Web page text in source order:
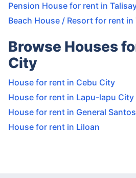
Pension House for rent in
Beach House / Resort for rent in
Browse Houses
City
House for rent in Cebu City
House for rent in Lapu-lapu City
House for rent in General
House for rent in Liloan